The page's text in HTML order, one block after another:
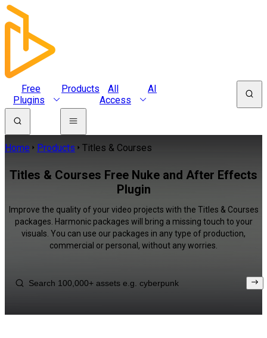
Free
Plugins
Products
All
Access
AI
Home Products Titles & Courses
Titles & Courses Free Nuke and After Effects
Plugin
Improve the quality of your video projects with the Titles & Courses
packages. Harmonic packages will bring a missing touch to your
visuals. You can use our packages in any type of production,
commercial or personal, without any worries.